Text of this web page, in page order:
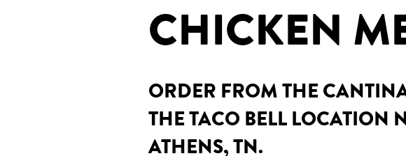
CHICKEN
ORDER FROM THE
THE TACO BELL LOCATION
ATHENS, TN.